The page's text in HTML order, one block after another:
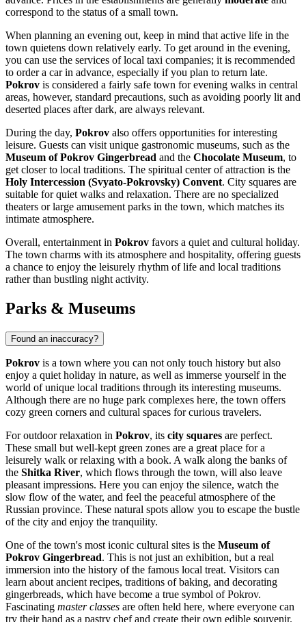
correspond to the status of a small town.
When planning an evening out, keep in mind that active life in the
town quietens down relatively early. To get around in the evening,
you can use the services of local taxi companies; it is recommended
to order a car in advance, especially if you plan to return late.
Pokrov is considered a fairly safe town for evening walks in central
areas, however, standard precautions, such as avoiding poorly lit and
deserted places after dark, are always relevant.
During the day, Pokrov also offers opportunities for interesting
leisure. Guests can visit unique gastronomic museums, such as the
Museum of Pokrov Gingerbread and the Chocolate Museum, to
get closer to local traditions. The spiritual center of attraction is the
Holy Intercession (Svyato-Pokrovsky) Convent. City squares are
suitable for quiet walks and relaxation. There are no specialized
theaters or large amusement parks in the town, which matches its
intimate atmosphere.
Overall, entertainment in Pokrov favors a quiet and cultural holiday.
The town charms with its atmosphere and hospitality, offering guests
a chance to enjoy the leisurely rhythm of life and local traditions
rather than bustling night activity.
Parks & Museums
Found an inaccuracy?
Pokrov is a town where you can not only touch history but also
enjoy a quiet holiday in nature, as well as immerse yourself in the
world of unique local traditions through its interesting museums.
Although there are no huge park complexes here, the town offers
cozy green corners and cultural spaces for curious travelers.
For outdoor relaxation in Pokrov, its city squares are perfect.
These small but well-kept green zones are a great place for a
leisurely walk or relaxing with a book. A walk along the banks of
the Shitka River, which flows through the town, will also leave
pleasant impressions. Here you can enjoy the silence, watch the
slow flow of the water, and feel the peaceful atmosphere of the
Russian province. These natural spots allow you to escape the bustle
of the city and enjoy the tranquility.
One of the town's most iconic cultural sites is the Museum of
Pokrov Gingerbread. This is not just an exhibition, but a real
immersion into the history of the famous local treat. Visitors can
learn about ancient recipes, traditions of baking, and decorating
gingerbreads, which have become a true symbol of Pokrov.
Fascinating master classes are often held here, where everyone can
try their hand as a pastry chef and create their own edible souvenir.